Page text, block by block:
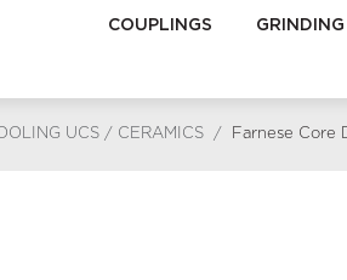
COUPLINGS GRINDING
UCS / CERAMICS / Farnese Core